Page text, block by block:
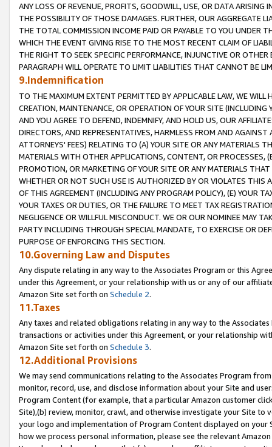
ANY LOSS OF REVENUE, PROFITS, GOODWILL, USE, OR DATA ARISING
THE POSSIBILITY OF THOSE DAMAGES. FURTHER, OUR AGGREGATE
THE TOTAL COMMISSION INCOME PAID OR PAYABLE TO YOU UNDER
WHICH THE EVENT GIVING RISE TO THE MOST RECENT CLAIM OF
THE RIGHT TO SEEK SPECIFIC PERFORMANCE, INJUNCTIVE OR
PARAGRAPH WILL OPERATE TO LIMIT LIABILITIES THAT CANNOT BE
9.Indemnification
TO THE MAXIMUM EXTENT PERMITTED BY APPLICABLE LAW, WE WILL
CREATION, MAINTENANCE, OR OPERATION OF YOUR SITE (INCLUDING
AND YOU AGREE TO DEFEND, INDEMNIFY, AND HOLD US, OUR
DIRECTORS, AND REPRESENTATIVES, HARMLESS FROM AND
ATTORNEYS' FEES) RELATING TO (A) YOUR SITE OR ANY MATERIALS
MATERIALS WITH OTHER APPLICATIONS, CONTENT, OR PROCESSES,
PROMOTION, OR MARKETING OF YOUR SITE OR ANY MATERIALS
WHETHER OR NOT SUCH USE IS AUTHORIZED BY OR VIOLATES THIS
OF THIS AGREEMENT (INCLUDING ANY PROGRAM POLICY), (E) YOUR
YOUR TAXES OR DUTIES, OR THE FAILURE TO MEET TAX
NEGLIGENCE OR WILLFUL MISCONDUCT. WE OR OUR NOMINEE MAY
PARTY INCLUDING THROUGH SPECIAL MANDATE, TO EXERCISE OR
PURPOSE OF ENFORCING THIS SECTION.
10.Governing Law and Disputes
Any dispute relating in any way to the Associates Program or this
under this Agreement, or your relationship with us or any of our
Amazon Site set forth on Schedule 2.
11.Taxes
Any taxes and related obligations relating in any way to the
transactions or activities under this Agreement, or your relationship
Amazon Site set forth on Schedule 3.
12.Additional Provisions
We may send communications relating to the Associates Program
monitor, record, use, and disclose information about your Site and
Program Content (for example, that a particular Amazon customer
Site),(b) review, monitor, crawl, and otherwise investigate your Site
your logo and implementation of Program Content displayed on
how we process personal information, please see the relevant